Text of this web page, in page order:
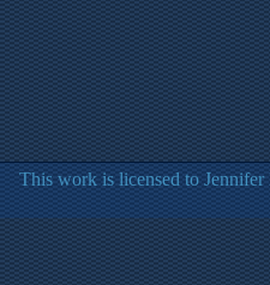
This work is licensed to